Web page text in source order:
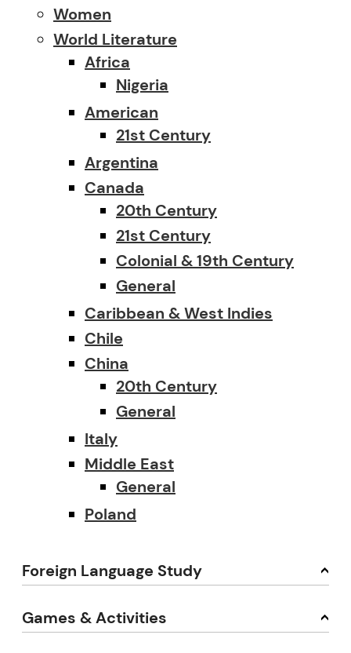
Women
World Literature
Africa
Nigeria
American
21st Century
Argentina
Canada
20th Century
21st Century
Colonial & 19th Century
General
Caribbean & West Indies
Chile
China
20th Century
General
Italy
Middle East
General
Poland
Foreign Language Study
Games & Activities